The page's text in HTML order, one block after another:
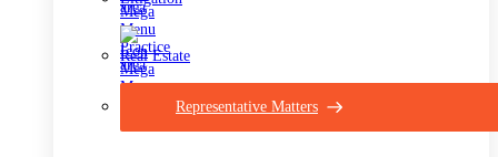
Real Estate
Representative Matters